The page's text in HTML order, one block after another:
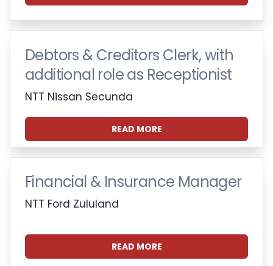
Debtors & Creditors Clerk, with
additional role as Receptionist
NTT Nissan Secunda
READ MORE
Financial & Insurance Manager
NTT Ford Zululand
READ MORE